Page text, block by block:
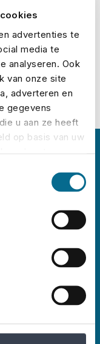
advertenties te
media te
analyseren. Ook
van onze site
adverteren en
gegevens
u aan ze heeft
op basis van uw
specialist
Lowlands,
Wildeburg, and
sizes.